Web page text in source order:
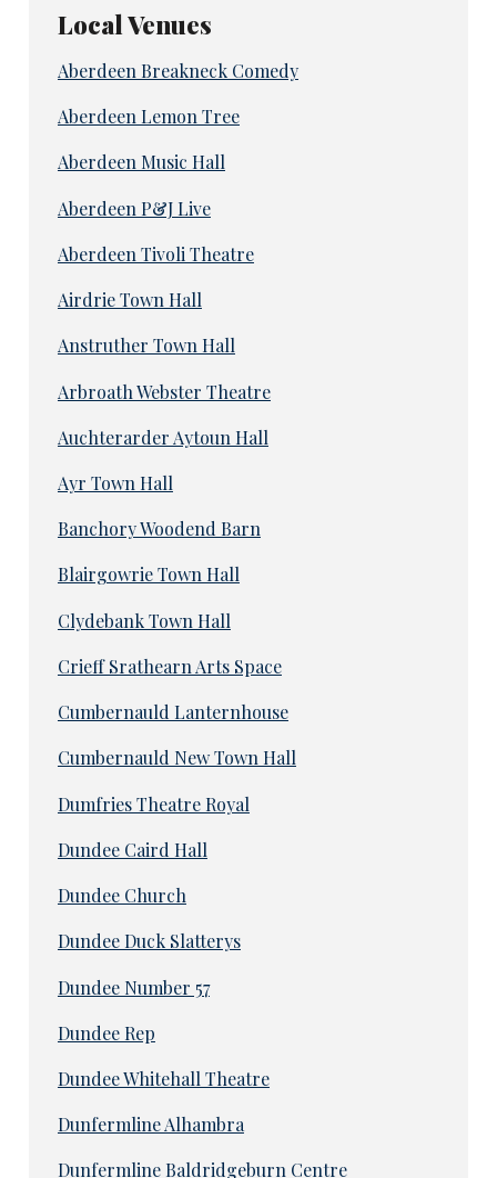
Local Venues
Aberdeen Breakneck Comedy
Aberdeen Lemon Tree
Aberdeen Music Hall
Aberdeen P&J Live
Aberdeen Tivoli Theatre
Airdrie Town Hall
Anstruther Town Hall
Arbroath Webster Theatre
Auchterarder Aytoun Hall
Ayr Town Hall
Banchory Woodend Barn
Blairgowrie Town Hall
Clydebank Town Hall
Crieff Srathearn Arts Space
Cumbernauld Lanternhouse
Cumbernauld New Town Hall
Dumfries Theatre Royal
Dundee Caird Hall
Dundee Church
Dundee Duck Slatterys
Dundee Number 57
Dundee Rep
Dundee Whitehall Theatre
Dunfermline Alhambra
Dunfermline Baldridgeburn Centre